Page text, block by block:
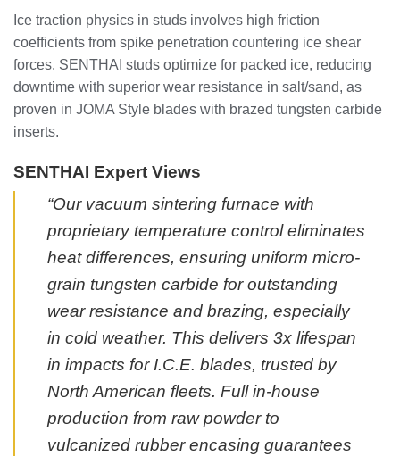
Ice traction physics in studs involves high friction
coefficients from spike penetration countering ice shear
forces. SENTHAI studs optimize for packed ice, reducing
downtime with superior wear resistance in salt/sand, as
proven in JOMA Style blades with brazed tungsten carbide
inserts.
SENTHAI Expert Views
“Our vacuum sintering furnace with
proprietary temperature control eliminates
heat differences, ensuring uniform micro-
grain tungsten carbide for outstanding
wear resistance and brazing, especially
in cold weather. This delivers 3x lifespan
in impacts for I.C.E. blades, trusted by
North American fleets. Full in-house
production from raw powder to
vulcanized rubber encasing guarantees